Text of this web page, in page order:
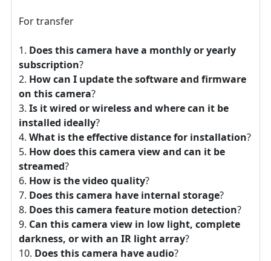
For transfer
Does this camera have a monthly or yearly
subscription?
How can I update the software and firmware
on this camera?
Is it wired or wireless and where can it be
installed ideally?
What is the effective distance for installation?
How does this camera view and can it be
streamed?
How is the video quality?
Does this camera have internal storage?
Does this camera feature motion detection?
Can this camera view in low light, complete
darkness, or with an IR light array?
Does this camera have audio?